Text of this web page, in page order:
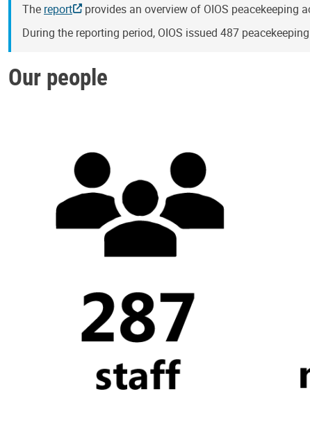
The report
provides an overview of OIOS peacekeeping
During the reporting period, OIOS issued 487
Our people